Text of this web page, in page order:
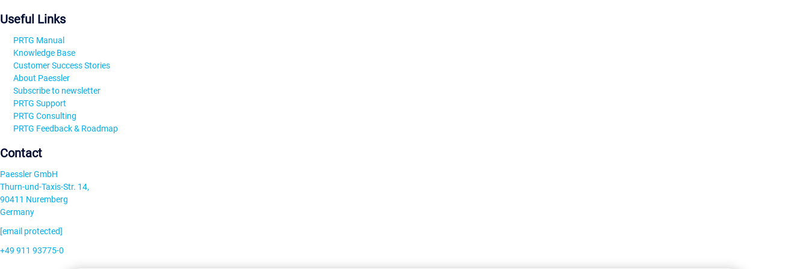
Useful Links
PRTG Manual
Knowledge Base
Customer Success Stories
About Paessler
Subscribe to newsletter
PRTG Support
PRTG Consulting
PRTG Feedback & Roadmap
Contact
Paessler GmbH
Thurn-und-Taxis-Str. 14,
90411 Nuremberg
Germany
[email protected]
+49 911 93775-0